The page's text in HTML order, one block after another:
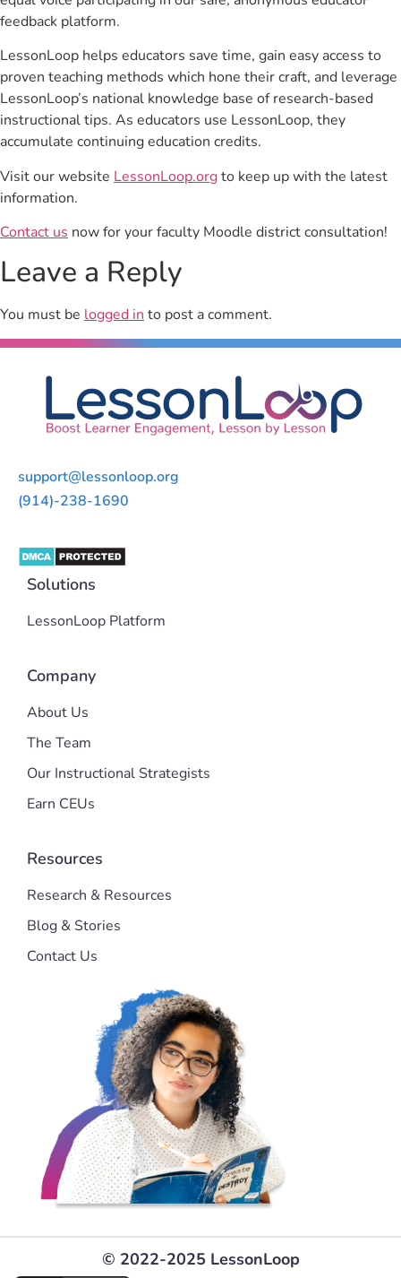
feedback platform.
LessonLoop helps educators save time, gain easy access to
proven teaching methods which hone their craft, and leverage
LessonLoop’s national knowledge base of research-based
instructional tips. As educators use LessonLoop, they
accumulate continuing education credits.
Visit our website LessonLoop.orgto keep up with the latest
information.
Contact us now for your faculty Moodle district consultation!
Leave a Reply
You must be logged into post a comment.
support@lessonloop.org
(914)-238-1690
Solutions
LessonLoop Platform
Company
About Us
The Team
Our Instructional Strategists
Earn CEUs
Resources
Research & Resources
Blog & Stories
Contact Us
© 2022-2025 LessonLoop